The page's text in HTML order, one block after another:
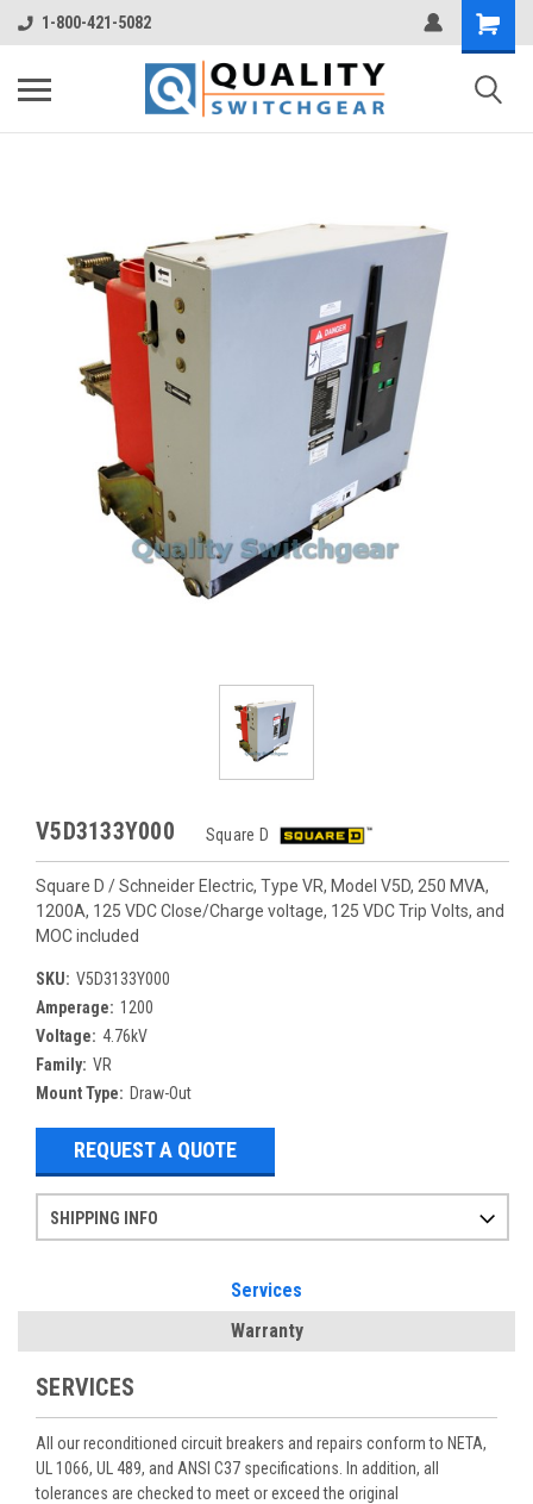
1-800-421-5082
V5D3133Y000 Square D
Square D / Schneider Electric, Type VR, Model V5D, 250 MVA,
1200A, 125 VDC Close/Charge voltage, 125 VDC Trip Volts, and
MOC included
SKU: V5D3133Y000
Amperage: 1200
Voltage: 4.76kV
Family: VR
Mount Type: Draw-Out
REQUEST A QUOTE
SHIPPING INFO
Services
Warranty
SERVICES
All our reconditioned circuit breakers and repairs conform to NETA,
UL 1066, UL 489, and ANSI C37 specifications. In addition, all
tolerances are checked to meet or exceed the original